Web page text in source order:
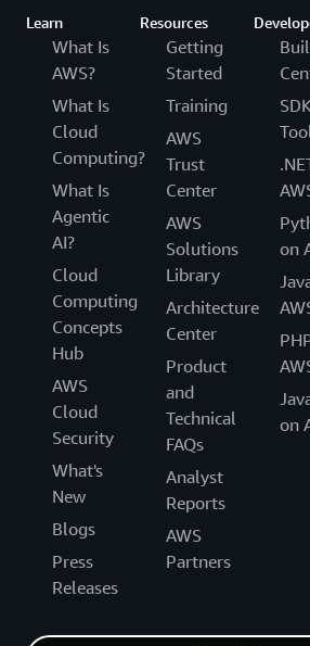
Learn
What Is
AWS?
What Is
Cloud
Computing?
What Is
Agentic
AI?
Cloud
Computing
Concepts
Hub
AWS
Cloud
Security
What's
New
Blogs
Press
Releases
Resources
Getting
Started
Training
AWS
Trust
Center
AWS
Solutions
Library
Architecture
Center
Product
and
Technical
FAQs
Analyst
Reports
AWS
Partners
on
on